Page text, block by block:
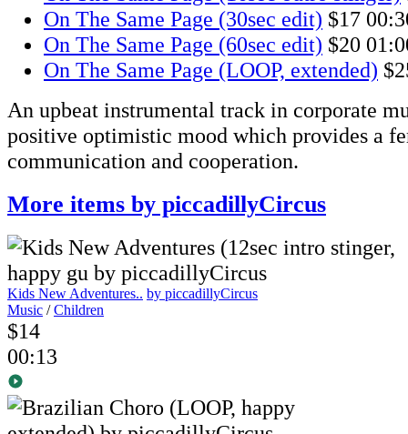
On The Same Page (30sec edit) $17
On The Same Page (60sec edit) $20
On The Same Page (LOOP, extended)
An upbeat instrumental track in corporate
positive optimistic mood which provides a
communication and cooperation.
More items by piccadillyCircus
Kids New Adventures.. by piccadillyCircus
Music /Children
$14
00:13